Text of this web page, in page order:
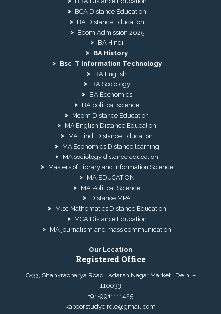
BCA Distance Education
BA Distance Education
Bcom Admission 2025
BA Hindi
BA History
Bsc IT Information Technology
BA English
BA Sociology
BA Economics
BA political science
Mcom Distance Education
MA English Distance Education
MA Hindi Distance Education
MA Economics Distance learning
MA sociology distance education
Masters of Library and Information Science
MA EDUCATION
MA Political Science
Distance MPA
M.sc Mathematics Distance Education
MCA Distance Education
MA journalism and mass communication
Our Location
Registered Office
C-33, Shankracharya Road , Adarsh Nagar Market , Delhi –
110033
+91-9911111425
kapoorstudycircle@gmail.com